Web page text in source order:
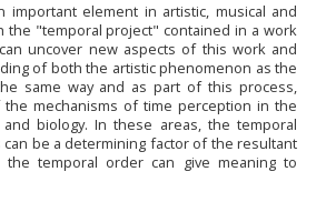
important element in artistic, musical and
the "temporal project" contained in a work
uncover new aspects of this work and
of both the artistic phenomenon as the
same way and as part of this process,
mechanisms of time perception in the
biology. In these areas, the temporal
be a determining factor of the resultant
temporal order can give meaning to